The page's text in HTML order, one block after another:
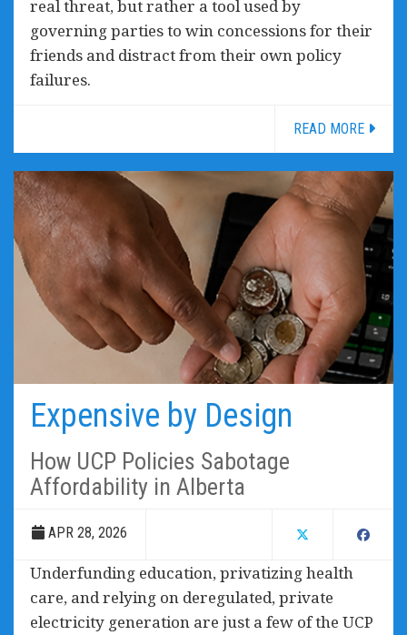
real threat, but rather a tool used by
governing parties to win concessions for their
friends and distract from their own policy
failures.
READ MORE
Expensive by Design
How UCP Policies Sabotage
Affordability in Alberta
APR 28, 2026
Underfunding education, privatizing health
care, and relying on deregulated, private
electricity generation are just a few of the UCP